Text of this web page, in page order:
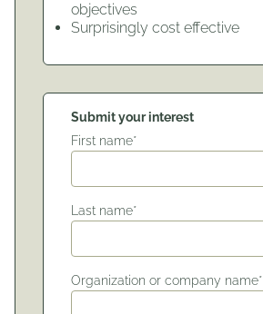
objectives
Surprisingly cost effective
Submit your interest
First name*
Last name*
Organization or company name*